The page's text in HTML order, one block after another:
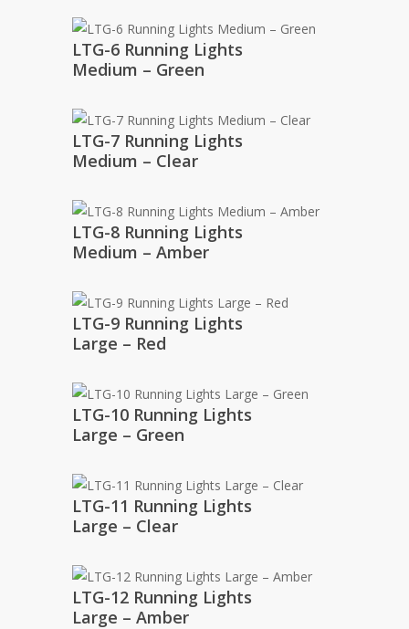
LTG-6 Running Lights
Medium – Green
LTG-7 Running Lights
Medium – Clear
LTG-8 Running Lights
Medium – Amber
LTG-9 Running Lights
Large – Red
LTG-10 Running Lights
Large – Green
LTG-11 Running Lights
Large – Clear
LTG-12 Running Lights
Large – Amber